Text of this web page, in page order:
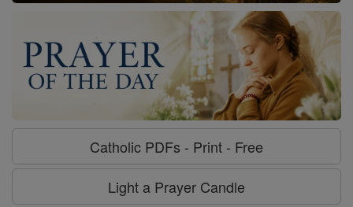
Catholic PDFs - Print - Free
Light a Prayer Candle